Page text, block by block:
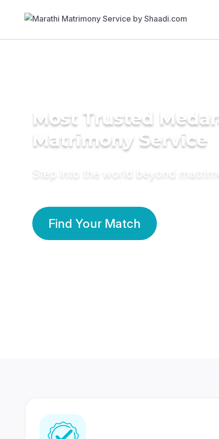
Most Trusted
Matrimony Service
Step into the world beyond
Find Your Match